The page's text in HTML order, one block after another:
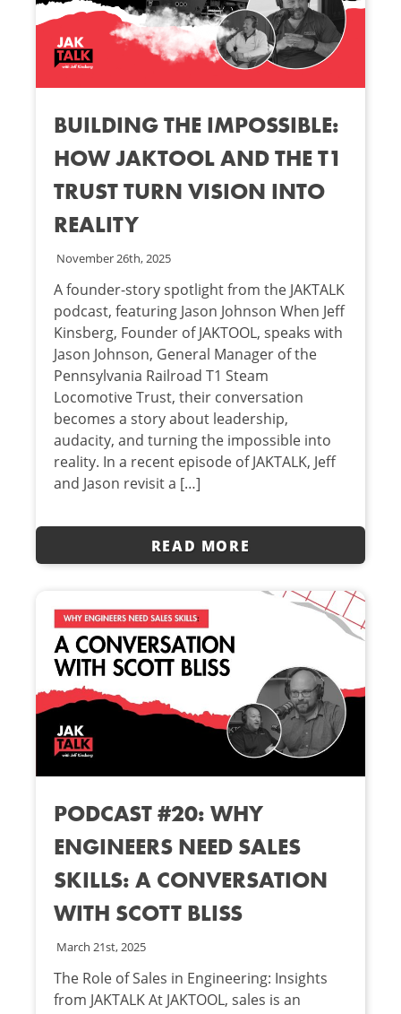
BUILDING THE IMPOSSIBLE:
HOW JAKTOOL AND THE T1
TRUST TURN VISION INTO
REALITY
November 26th, 2025
A founder-story spotlight from the JAKTALK
podcast, featuring Jason Johnson When Jeff
Kinsberg, Founder of JAKTOOL, speaks with
Jason Johnson, General Manager of the
Pennsylvania Railroad T1 Steam
Locomotive Trust, their conversation
becomes a story about leadership,
audacity, and turning the impossible into
reality. In a recent episode of JAKTALK, Jeff
and Jason revisit a […]
READ MORE
PODCAST #20: WHY
ENGINEERS NEED SALES
SKILLS: A CONVERSATION
WITH SCOTT BLISS
March 21st, 2025
The Role of Sales in Engineering: Insights
from JAKTALK At JAKTOOL, sales is an